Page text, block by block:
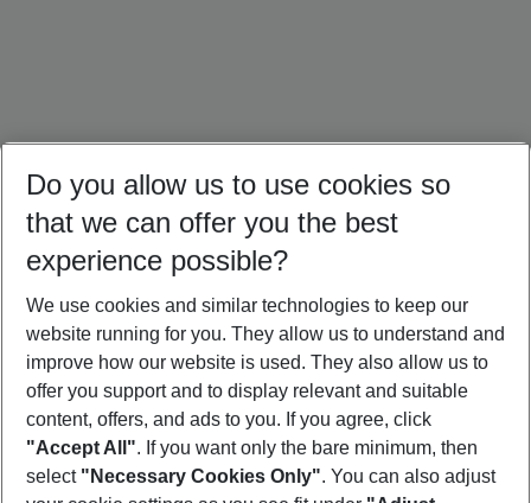
Portugal Holidays Malta Holidays Sardinia Holidays
Footer
Do you allow us to use cookies so
that we can offer you the best
experience possible?
We use cookies and similar technologies to keep our
website running for you. They allow us to understand and
improve how our website is used. They also allow us to
offer you support and to display relevant and suitable
content, offers, and ads to you. If you agree, click
"Accept All". If you want only the bare minimum, then
select "Necessary Cookies Only". You can also adjust